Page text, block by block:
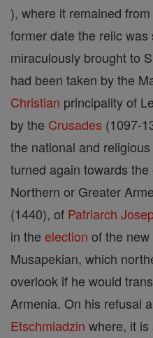
), where it remained
former date the relic
miraculously brought to
had been taken by the
Christian principality of
by the Crusades (1097-
the national and religious
turned again towards
Northern or Greater
(1440), of Patriarch
in the election of the
Musapekian, which
overlook if he would
Armenia. On his refusal
Etschmiadzin where, it